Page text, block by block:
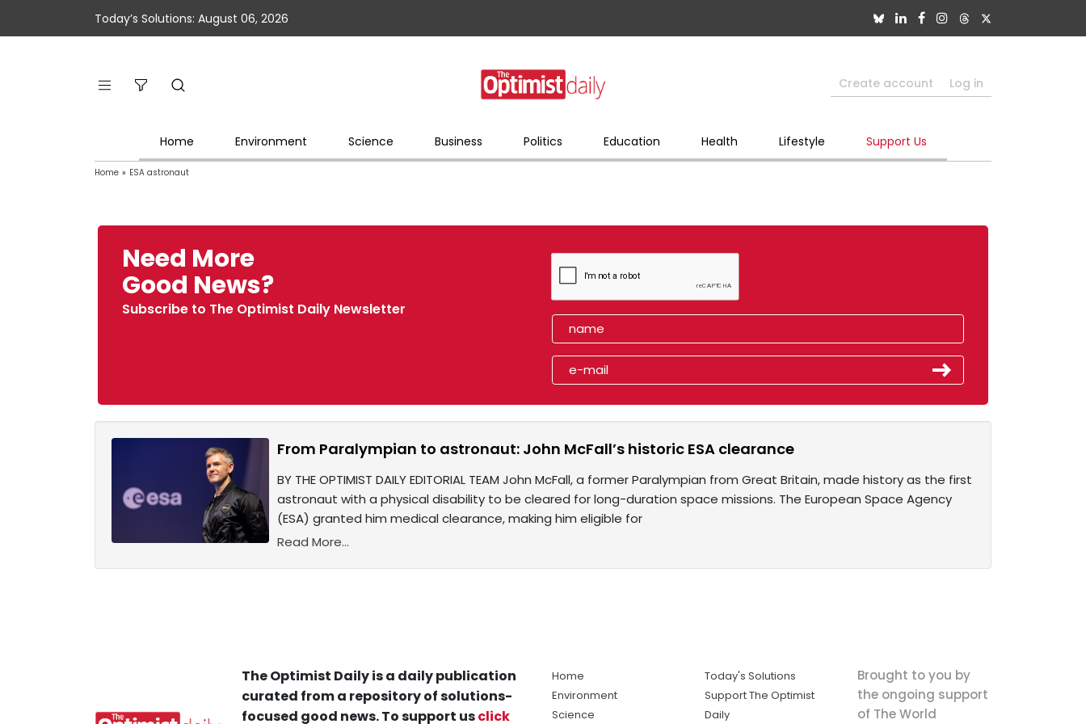
Today’s Solutions: August 06, 2026
Create account Log in
Home Environment Science Business Politics Education Health Lifestyle Support Us
Home » ESA astronaut
Need More
Good News?
Subscribe to The Optimist Daily Newsletter
From Paralympian to astronaut: John McFall’s historic ESA clearance
BY THE OPTIMIST DAILY EDITORIAL TEAM John McFall, a former Paralympian from Great Britain, made history as the first
astronaut with a physical disability to be cleared for long-duration space missions. The European Space Agency
(ESA) granted him medical clearance, making him eligible for
Read More...
The Optimist Daily is a daily publication
curated from a repository of solutions-
focused good news. To support usclick
Home
Environment
Science
Today's Solutions
Support The Optimist
Daily
Brought to you by
the ongoing support
of The World